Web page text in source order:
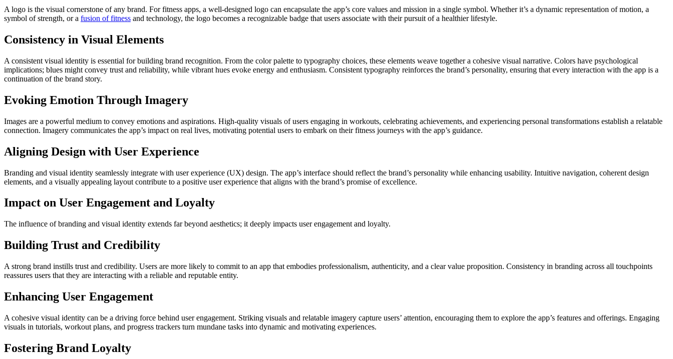
A logo is the visual cornerstone of any brand. For fitness apps, a well-designed logo can encapsulate the app’s core values and mission in a single symbol. Whether it’s a dynamic representation of motion, a
symbol of strength, or a fusion of fitness and technology, the logo becomes a recognizable badge that users associate with their pursuit of a healthier lifestyle.
Consistency in Visual Elements
A consistent visual identity is essential for building brand recognition. From the color palette to typography choices, these elements weave together a cohesive visual narrative. Colors have psychological
implications; blues might convey trust and reliability, while vibrant hues evoke energy and enthusiasm. Consistent typography reinforces the brand’s personality, ensuring that every interaction with the app is a
continuation of the brand story.
Evoking Emotion Through Imagery
Images are a powerful medium to convey emotions and aspirations. High-quality visuals of users engaging in workouts, celebrating achievements, and experiencing personal transformations establish a relatable
connection. Imagery communicates the app’s impact on real lives, motivating potential users to embark on their fitness journeys with the app’s guidance.
Aligning Design with User Experience
Branding and visual identity seamlessly integrate with user experience (UX) design. The app’s interface should reflect the brand’s personality while enhancing usability. Intuitive navigation, coherent design
elements, and a visually appealing layout contribute to a positive user experience that aligns with the brand’s promise of excellence.
Impact on User Engagement and Loyalty
The influence of branding and visual identity extends far beyond aesthetics; it deeply impacts user engagement and loyalty.
Building Trust and Credibility
A strong brand instills trust and credibility. Users are more likely to commit to an app that embodies professionalism, authenticity, and a clear value proposition. Consistency in branding across all touchpoints
reassures users that they are interacting with a reliable and reputable entity.
Enhancing User Engagement
A cohesive visual identity can be a driving force behind user engagement. Striking visuals and relatable imagery capture users’ attention, encouraging them to explore the app’s features and offerings. Engaging
visuals in tutorials, workout plans, and progress trackers turn mundane tasks into dynamic and motivating experiences.
Fostering Brand Loyalty